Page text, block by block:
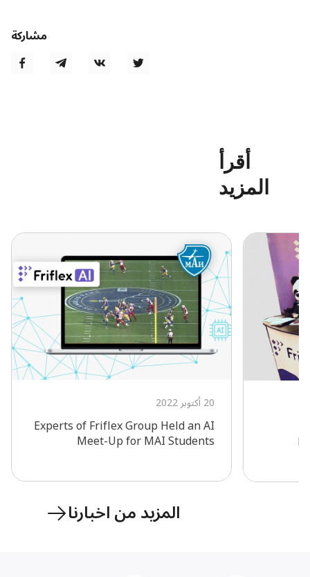
مشاركة
أقرأ
المزيد
20 أكتوبر 2022
Experts of Friflex Group Held an AI
Meet-Up for MAI Students
المزيد من اخبارنا